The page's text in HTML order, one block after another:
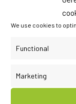
We use cookies to
Functional
Marketing